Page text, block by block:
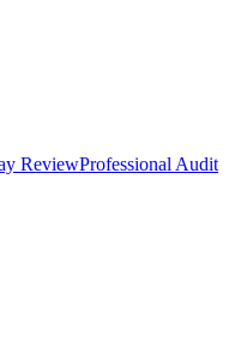
ReviewProfessional Audit